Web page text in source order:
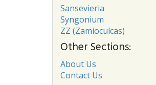
Sansevieria
Syngonium
ZZ (Zamioculcas)
Other Sections:
About Us
Contact Us